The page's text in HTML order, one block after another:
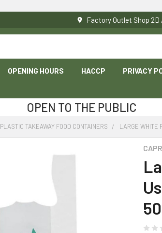
Factory Outlet Shop 2D
OPENING HOURS HACCP PRIVACY
OPEN TO THE PUBLIC
PLASTIC TAKEAWAY FOOD CONTAINERS LARGE WHITE